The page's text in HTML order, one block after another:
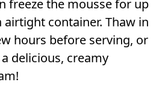
freeze the mousse for up
container. Thaw in
hours before serving, or
delicious, creamy